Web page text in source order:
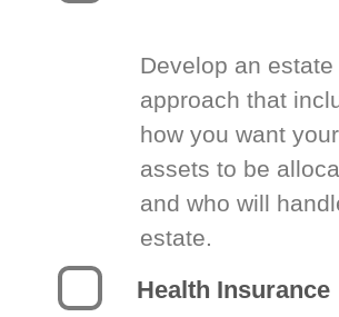
Develop an estate
approach that
how you want your
assets to be
and who will
estate.
Health Insurance